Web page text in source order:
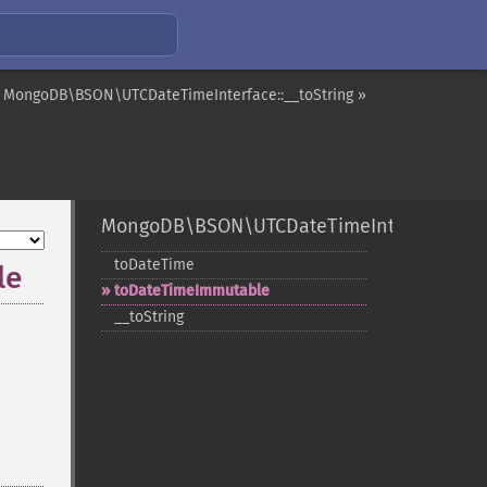
MongoDB\BSON\UTCDateTimeInterface::__toString »
MongoDB\BSON\UTCDateTimeInterface
toDateTime
toDateTimeImmutable
_​_​toString